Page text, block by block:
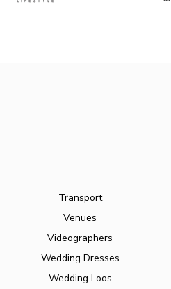
Transport
Venues
Videographers
Wedding Dresses
Wedding Loos